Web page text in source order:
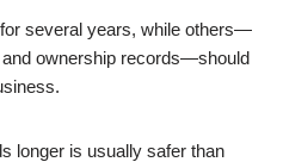
several years, while others—
ownership records—should
longer is usually safer than